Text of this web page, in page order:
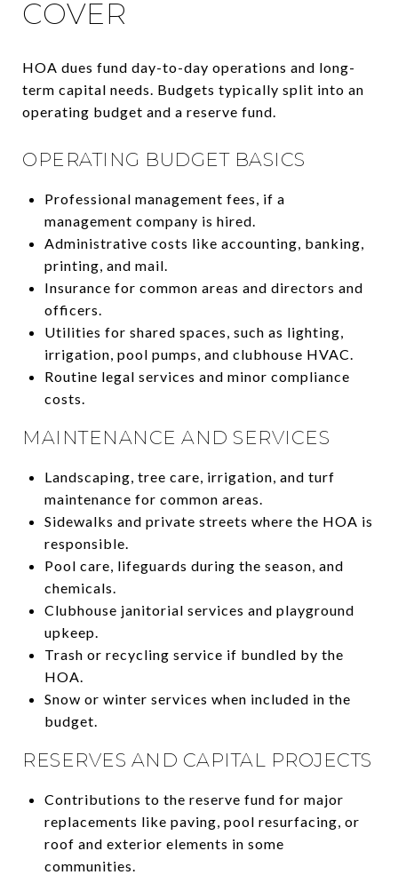
COVER
HOA dues fund day-to-day operations and long-
term capital needs. Budgets typically split into an
operating budget and a reserve fund.
OPERATING BUDGET BASICS
Professional management fees, if a
management company is hired.
Administrative costs like accounting, banking,
printing, and mail.
Insurance for common areas and directors and
officers.
Utilities for shared spaces, such as lighting,
irrigation, pool pumps, and clubhouse HVAC.
Routine legal services and minor compliance
costs.
MAINTENANCE AND SERVICES
Landscaping, tree care, irrigation, and turf
maintenance for common areas.
Sidewalks and private streets where the HOA is
responsible.
Pool care, lifeguards during the season, and
chemicals.
Clubhouse janitorial services and playground
upkeep.
Trash or recycling service if bundled by the
HOA.
Snow or winter services when included in the
budget.
RESERVES AND CAPITAL PROJECTS
Contributions to the reserve fund for major
replacements like paving, pool resurfacing, or
roof and exterior elements in some
communities.